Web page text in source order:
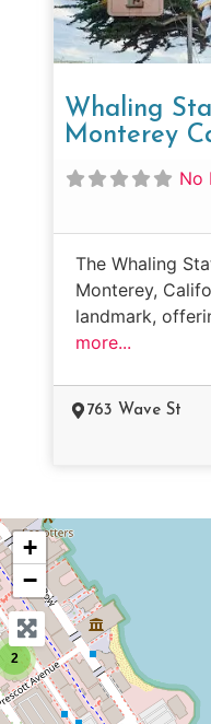
Whaling
Monterey
No
The Whaling
Monterey,
landmark,
more...
763 Wave St
2
+
−